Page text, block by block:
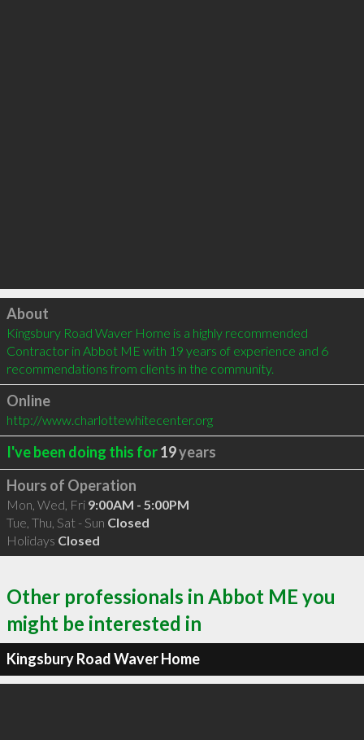
Click to load
About
Kingsbury Road Waver Home is a highly recommended
Contractor in Abbot ME with 19 years of experience and 6
recommendations from clients in the community.
Online
http://www.charlottewhitecenter.org
I've been doing this for19years
Hours of Operation
Mon, Wed, Fri 9:00AM - 5:00PM
Tue, Thu, Sat - Sun Closed
Holidays Closed
Other professionals in Abbot ME you
might be interested in
Kingsbury Road Waver Home